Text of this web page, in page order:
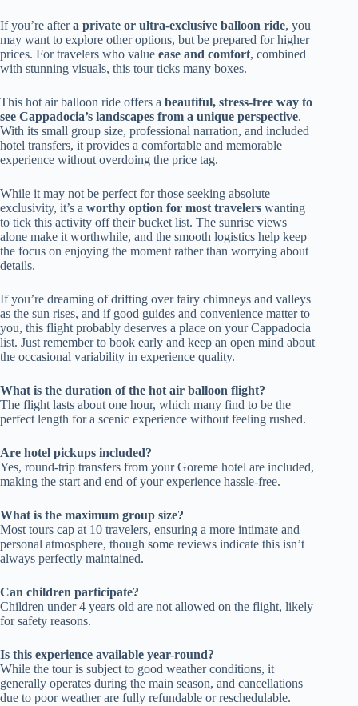
If you’re aftera private or ultra-exclusive balloon ride, you
may want to explore other options, but be prepared for higher
prices. For travelers who value ease and comfort, combined
with stunning visuals, this tour ticks many boxes.
This hot air balloon ride offers a beautiful, stress-free way to
see Cappadocia’s landscapes from a unique perspective.
With its small group size, professional narration, and included
hotel transfers, it provides a comfortable and memorable
experience without overdoing the price tag.
While it may not be perfect for those seeking absolute
exclusivity, it’s a worthy option for most travelers wanting
to tick this activity off their bucket list. The sunrise views
alone make it worthwhile, and the smooth logistics help keep
the focus on enjoying the moment rather than worrying about
details.
If you’re dreaming of drifting over fairy chimneys and valleys
as the sun rises, and if good guides and convenience matter to
you, this flight probably deserves a place on your Cappadocia
list. Just remember to book early and keep an open mind about
the occasional variability in experience quality.
What is the duration of the hot air balloon flight?
The flight lasts about one hour, which many find to be the
perfect length for a scenic experience without feeling rushed.
Are hotel pickups included?
Yes, round-trip transfers from your Goreme hotel are included,
making the start and end of your experience hassle-free.
What is the maximum group size?
Most tours cap at 10 travelers, ensuring a more intimate and
personal atmosphere, though some reviews indicate this isn’t
always perfectly maintained.
Can children participate?
Children under 4 years old are not allowed on the flight, likely
for safety reasons.
Is this experience available year-round?
While the tour is subject to good weather conditions, it
generally operates during the main season, and cancellations
due to poor weather are fully refundable or reschedulable.